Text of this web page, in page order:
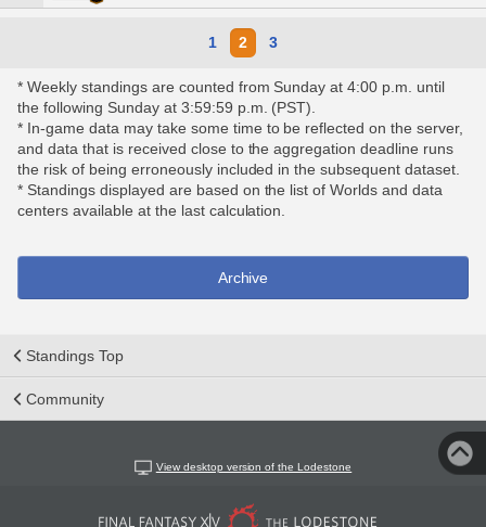
1 2 3
* Weekly standings are counted from Sunday at 4:00 p.m. until
the following Sunday at 3:59:59 p.m. (PST).
* In-game data may take some time to be reflected on the server,
and data that is received close to the aggregation deadline runs
the risk of being erroneously included in the subsequent dataset.
* Standings displayed are based on the list of Worlds and data
centers available at the last calculation.
Archive
Standings Top
Community
View desktop version of the Lodestone